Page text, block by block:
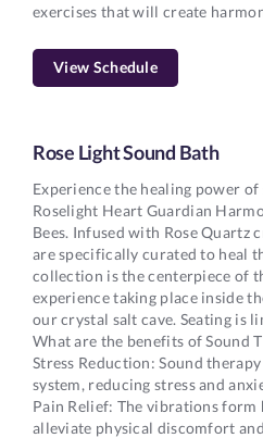
exercises that will create
View Schedule
Rose Light Sound Bath
Experience the healing power
Roselight Heart Guardian
Bees. Infused with Rose Quartz
are specifically curated to heal
collection is the centerpiece of
experience taking place inside
our crystal salt cave. Seating is
What are the benefits of Sound
Stress Reduction: Sound
system, reducing stress and
Pain Relief: The vibrations form
alleviate physical discomfort